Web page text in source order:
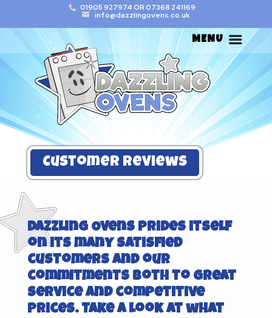
01905 927974OR07368 241169
info@dazzlingovens.co.uk
Customer Reviews
Dazzling Ovens prides itself
on its many satisfied
customers and our
commitments both to great
service and competitive
prices. Take a look at what